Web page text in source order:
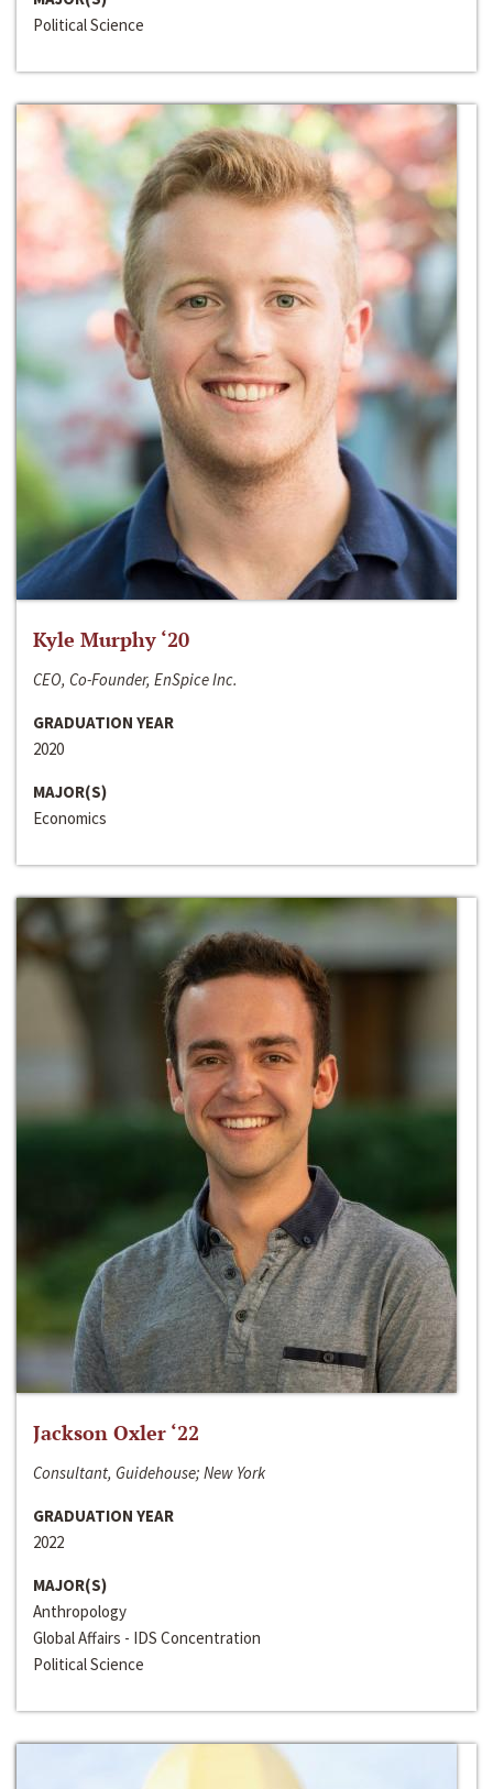
Political Science
Kyle Murphy ‘20
CEO, Co-Founder, EnSpice Inc.
GRADUATION YEAR
2020
MAJOR(S)
Economics
Jackson Oxler ‘22
Consultant, Guidehouse; New York
GRADUATION YEAR
2022
MAJOR(S)
Anthropology
Global Affairs - IDS Concentration
Political Science